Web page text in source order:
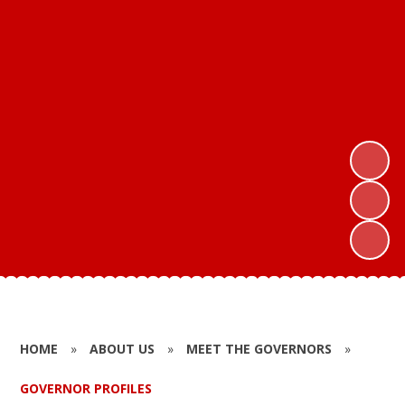
HOME » ABOUT US » MEET THE GOVERNORS »
GOVERNOR PROFILES